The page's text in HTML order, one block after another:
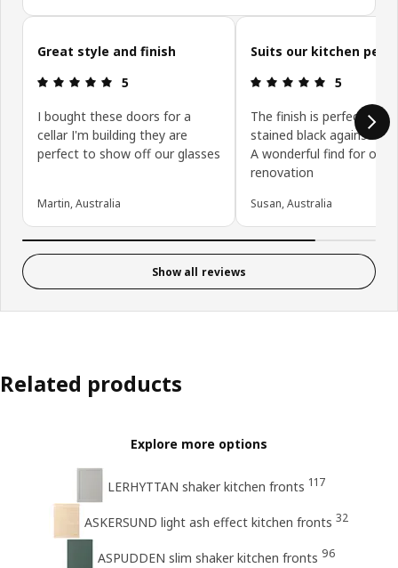
Skip customer reviews
Great style and finish
Review: 5 out of 5 stars.
5
I bought these doors for a
cellar I'm building they are
perfect to show off our glasses
Martin, Australia
Suits our kitchen
Review: 5
5
The finish is perfect with
stained black against the
A wonderful find for our
renovation
Susan, Australia
Show all reviews
Related products
Explore more options
LERHYTTAN shaker kitchen fronts 117
ASKERSUND light ash effect kitchen fronts 32
ASPUDDEN slim shaker kitchen fronts 96